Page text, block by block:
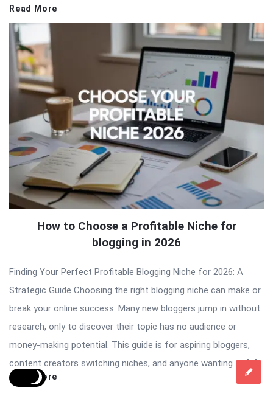
Read More
How to Choose a Profitable Niche for
blogging in 2026
Finding Your Perfect Profitable Blogging Niche for 2026: A
Strategic Guide Choosing the right blogging niche can make or
break your online success. Many new bloggers jump in without
research, only to discover their topic has no audience or
money-making potential. This guide is for aspiring bloggers,
content creators switching niches, and anyone wanting to […]
Read More